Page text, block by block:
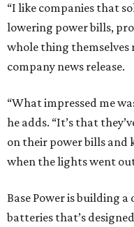
“I like companies that
lowering power bills,
whole thing themselves
company news release.
“What impressed me
he adds. “It’s that
on their power bills and
when the lights went
Base Power is building
batteries that’s